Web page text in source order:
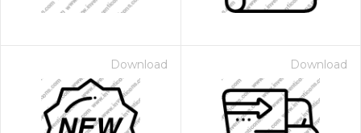
Download Download